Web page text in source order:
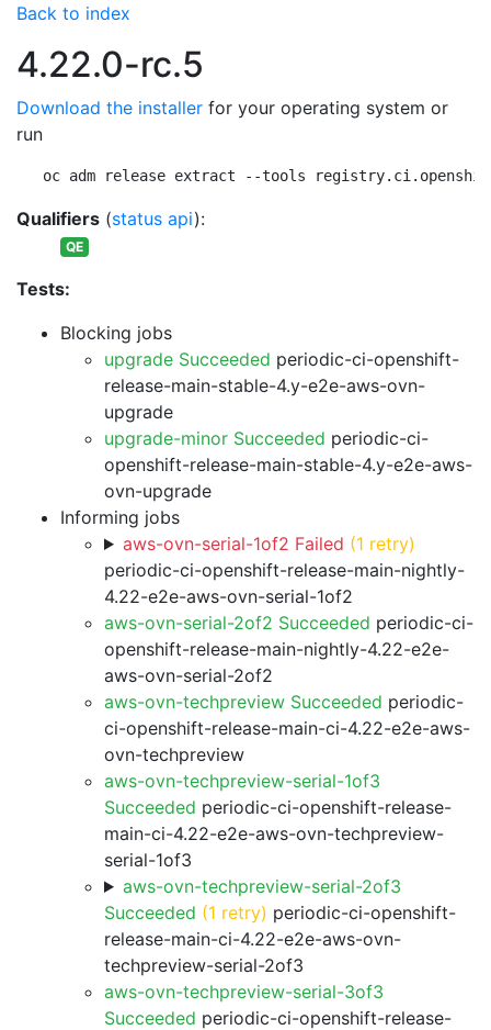
Back to index
4.22.0-rc.5
Download the installer for your operating system or
run
oc adm release extract --tools
Qualifiers (status api):
QE
Tests:
Blocking jobs
upgrade Succeeded periodic-ci-openshift-
release-main-stable-4.y-e2e-aws-ovn-
upgrade
upgrade-minor Succeeded periodic-ci-
openshift-release-main-stable-4.y-e2e-aws-
ovn-upgrade
Informing jobs
aws-ovn-serial-1of2 Failed (1 retry)
periodic-ci-openshift-release-main-nightly-
4.22-e2e-aws-ovn-serial-1of2
aws-ovn-serial-2of2 Succeeded periodic-ci-
openshift-release-main-nightly-4.22-e2e-
aws-ovn-serial-2of2
aws-ovn-techpreview Succeeded periodic-
ci-openshift-release-main-ci-4.22-e2e-aws-
ovn-techpreview
aws-ovn-techpreview-serial-1of3
Succeeded periodic-ci-openshift-release-
main-ci-4.22-e2e-aws-ovn-techpreview-
serial-1of3
aws-ovn-techpreview-serial-2of3
Succeeded (1 retry) periodic-ci-openshift-
release-main-ci-4.22-e2e-aws-ovn-
techpreview-serial-2of3
aws-ovn-techpreview-serial-3of3
Succeeded periodic-ci-openshift-release-